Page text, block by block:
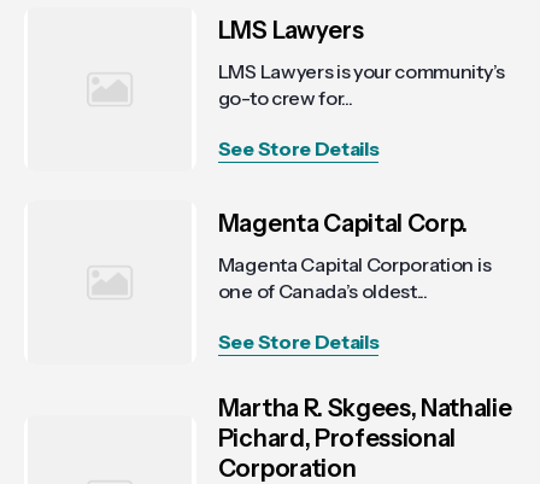
LMS Lawyers
LMS Lawyers is your community’s
go-to crew for...
See Store Details
Magenta Capital Corp.
Magenta Capital Corporation is
one of Canada’s oldest...
See Store Details
Martha R. Skgees, Nathalie
Pichard, Professional
Corporation